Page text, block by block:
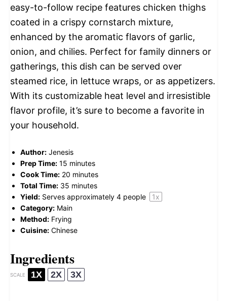
easy-to-follow recipe features chicken thighs
coated in a crispy cornstarch mixture,
enhanced by the aromatic flavors of garlic,
onion, and chilies. Perfect for family dinners or
gatherings, this dish can be served over
steamed rice, in lettuce wraps, or as appetizers.
With its customizable heat level and irresistible
flavor profile, it’s sure to become a favorite in
your household.
Author: Jenesis
Prep Time: 15 minutes
Cook Time: 20 minutes
Total Time: 35 minutes
Yield: Serves approximately 4 people 1x
Category: Main
Method: Frying
Cuisine: Chinese
Ingredients
SCALE 1X 2X 3X